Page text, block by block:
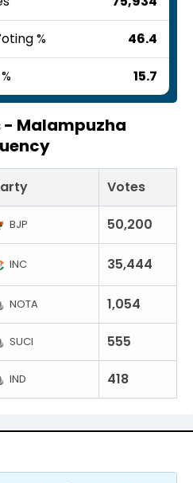
% 46.4
15.7
- Malampuzha
Votes
BJP 50,200
INC 35,444
NOTA 1,054
SUCI 555
IND 418